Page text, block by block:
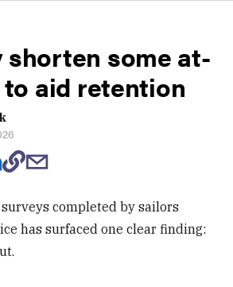
shorten some at-
aid retention
completed by sailors
has surfaced one clear finding: